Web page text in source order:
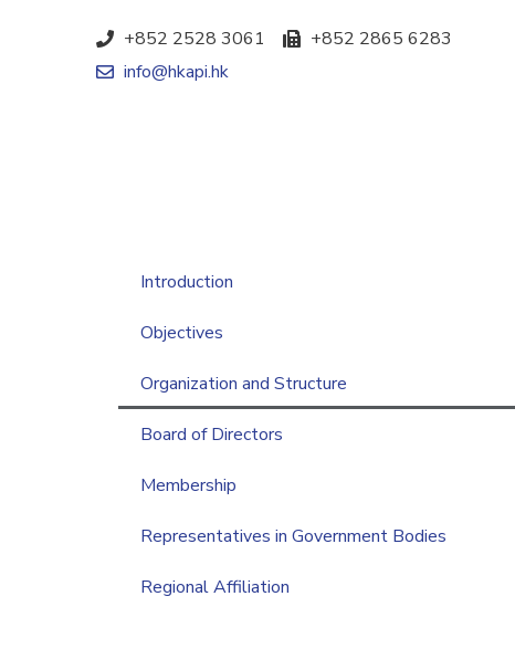
+852 2528 3061
+852 2865 6283
info@hkapi.hk
Introduction
Objectives
Organization and Structure
Board of Directors
Membership
Representatives in Government Bodies
Regional Affiliation